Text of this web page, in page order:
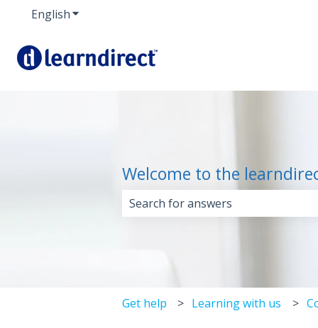
EnglishShow submenu for translations
Welcome to the
Get help Learning with us